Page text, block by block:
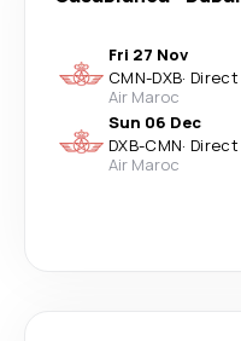
Fri 27 Nov
CMN-DXB· Direct
Air Maroc
Sun 06 Dec
DXB-CMN· Direct
Air Maroc